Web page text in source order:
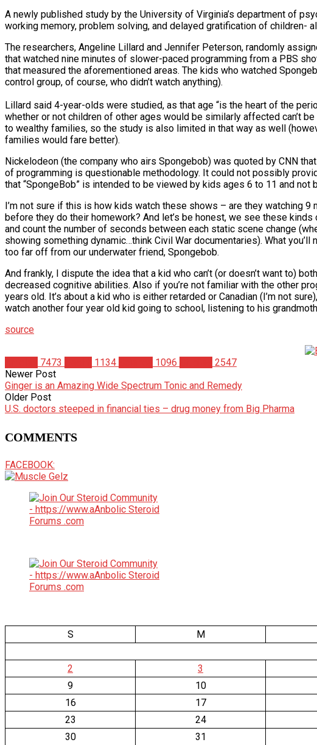
A newly published study by the University of Virginia’s department of
working memory, problem solving, and delayed gratification of children-
The researchers, Angeline Lillard and Jennifer Peterson, randomly
that watched nine minutes of slower-paced programming from a PBS
that measured the aforementioned areas. The kids who watched
control group, of course, who didn’t watch anything).
Lillard said 4-year-olds were studied, as that age “is the heart of the
whether or not children of other ages would be similarly affected can’t
to wealthy families, so the study is also limited in that way as well
families would fare better).
Nickelodeon (the company who airs Spongebob) was quoted by CNN
of programming is questionable methodology. It could not possibly
that “SpongeBob” is intended to be viewed by kids ages 6 to 11 and not
I’m not sure if this is how kids watch these shows – are they watching
before they do their homework? And let’s be honest, we see these
and count the number of seconds between each static scene change
showing something dynamic…think Civil War documentaries). What
too far off from our underwater friend, Spongebob.
And frankly, I dispute the idea that a kid who can’t (or doesn’t want to)
decreased cognitive abilities. Also if you’re not familiar with the other
years old. It’s about a kid who is either retarded or Canadian (I’m not
watch another four year old kid going to school, listening to his
source
7473 1134 1096
2547
Newer Post
Ginger is an Amazing Wide Spectrum Tonic and Remedy
Older Post
U.S. doctors steeped in financial ties – drug money from Big Pharma
COMMENTS
FACEBOOK:
S
M
2 3
9
10
16
17
23
24
30
31